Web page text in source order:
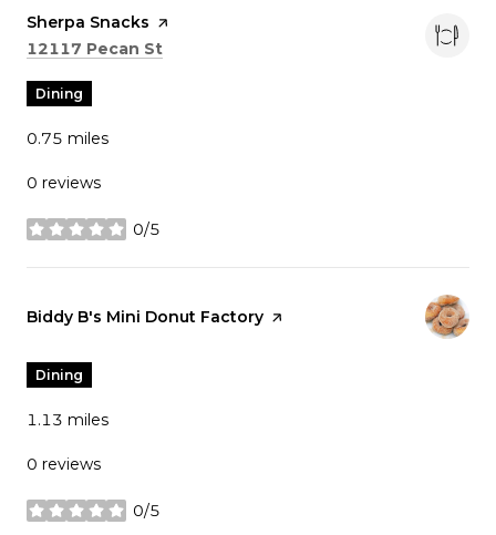
Visit the
Sherpa Snacks page on Yelp
Search
12117 Pecan St
Dining
0.75 miles
0 reviews
0/5
stars
Visit the
Biddy B's Mini Donut Factory page on Yelp
Dining
1.13 miles
0 reviews
0/5
stars